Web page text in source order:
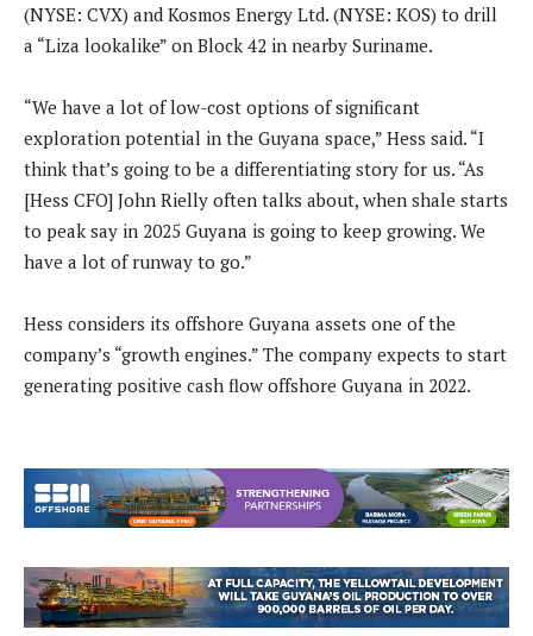
(NYSE: CVX) and Kosmos Energy Ltd. (NYSE: KOS) to drill
a “Liza lookalike” on Block 42 in nearby Suriname.
“We have a lot of low-cost options of significant
exploration potential in the Guyana space,” Hess said. “I
think that’s going to be a differentiating story for us. “As
[Hess CFO] John Rielly often talks about, when shale starts
to peak say in 2025 Guyana is going to keep growing. We
have a lot of runway to go.”
Hess considers its offshore Guyana assets one of the
company’s “growth engines.” The company expects to start
generating positive cash flow offshore Guyana in 2022.